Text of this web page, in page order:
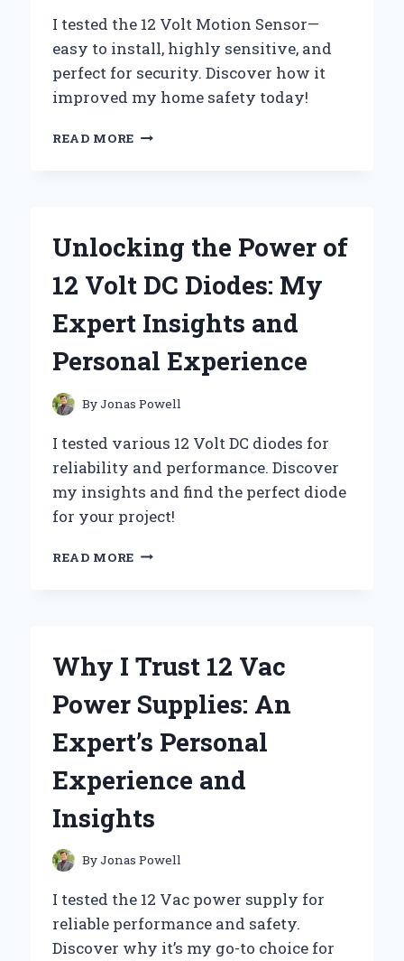
I tested the 12 Volt Motion Sensor—
easy to install, highly sensitive, and
perfect for security. Discover how it
improved my home safety today!
READ MORE HOW
A
VOLT
SENSOR:
EXPERT’S
EXPERIENCE
Unlocking the Power of
12 Volt DC Diodes: My
Expert Insights and
Personal Experience
ByJonas Powell
I tested various 12 Volt DC diodes for
reliability and performance. Discover
my insights and find the perfect diode
for your project!
READ MORE UNLOCKING
DC
MY
EXPERT
INSIGHTS
PERSONAL
Why I Trust 12 Vac
Power Supplies: An
Expert’s Personal
Experience and
Insights
ByJonas Powell
I tested the 12 Vac power supply for
reliable performance and safety.
Discover why it’s my go-to choice for